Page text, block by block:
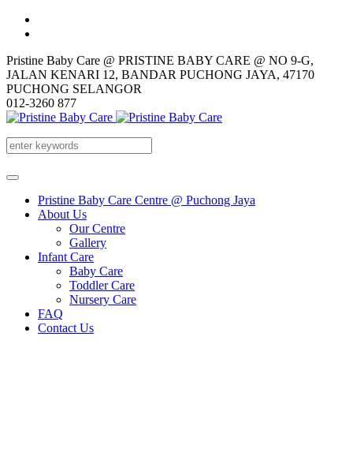
Pristine Baby Care @ PRISTINE BABY CARE @ NO 9-G,
JALAN KENARI 12, BANDAR PUCHONG JAYA, 47170
PUCHONG SELANGOR
012-3260 877
Pristine Baby Care Centre @ Puchong Jaya
About Us
Our Centre
Gallery
Infant Care
Baby Care
Toddler Care
Nursery Care
FAQ
Contact Us